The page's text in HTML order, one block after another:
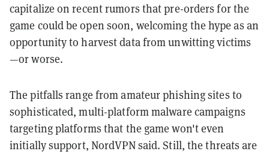
capitalize on recent rumors that pre-orders for the
game could be open soon, welcoming the hype as an
opportunity to harvest data from unwitting victims
—or worse.
The pitfalls range from amateur phishing sites to
sophisticated, multi-platform malware campaigns
targeting platforms that the game won't even
initially support, NordVPN said. Still, the threats are